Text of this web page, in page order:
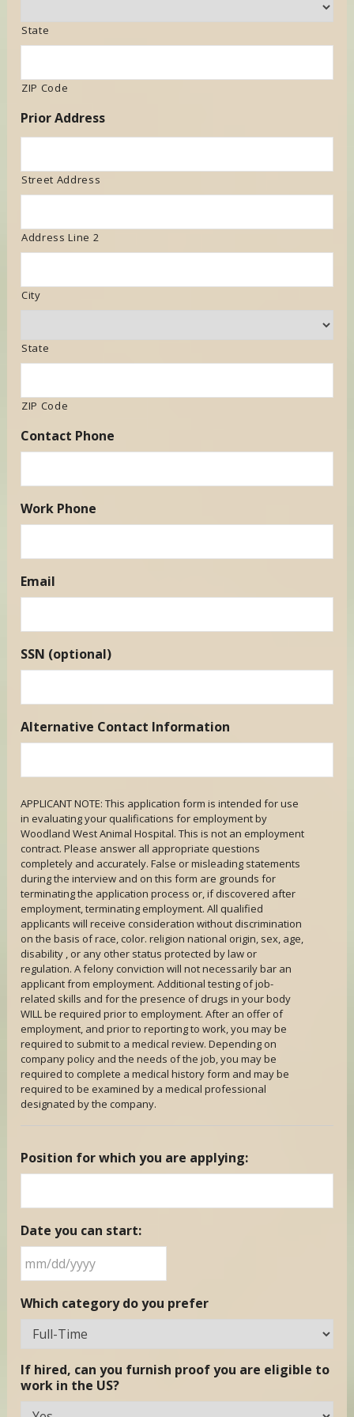
State
ZIP Code
Prior Address
Street Address
Address Line 2
City
State
ZIP Code
Contact Phone
Work Phone
Email
SSN (optional)
Alternative Contact Information
APPLICANT NOTE: This application form is intended for use
in evaluating your qualifications for employment by
Woodland West Animal Hospital. This is not an employment
contract. Please answer all appropriate questions
completely and accurately. False or misleading statements
during the interview and on this form are grounds for
terminating the application process or, if discovered after
employment, terminating employment. All qualified
applicants will receive consideration without discrimination
on the basis of race, color. religion national origin, sex, age,
disability , or any other status protected by law or
regulation. A felony conviction will not necessarily bar an
applicant from employment. Additional testing of job-
related skills and for the presence of drugs in your body
WILL be required prior to employment. After an offer of
employment, and prior to reporting to work, you may be
required to submit to a medical review. Depending on
company policy and the needs of the job, you may be
required to complete a medical history form and may be
required to be examined by a medical professional
designated by the company.
Position for which you are applying:
Date you can start:
slash
DD
slash
YYYY
Which category do you prefer
If hired, can you furnish proof you are eligible to
work in the US?